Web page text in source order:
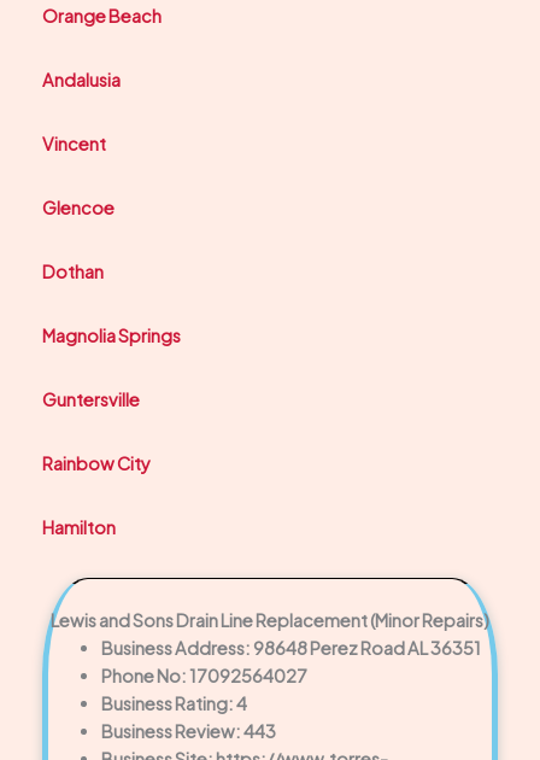
Orange Beach
Andalusia
Vincent
Glencoe
Dothan
Magnolia Springs
Guntersville
Rainbow City
Hamilton
Lewis and Sons Drain Line Replacement (Minor Repairs)
Business Address: 98648 Perez Road AL 36351
Phone No: 17092564027
Business Rating: 4
Business Review: 443